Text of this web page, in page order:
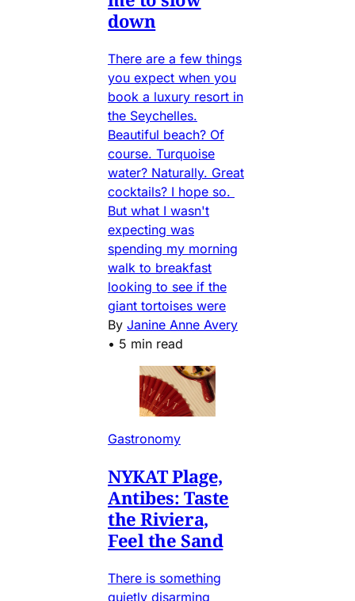
down
There are a few things
you expect when you
book a luxury resort in
the Seychelles.
Beautiful beach? Of
course. Turquoise
water? Naturally. Great
cocktails? I hope so.
But what I wasn't
expecting was
spending my morning
walk to breakfast
looking to see if the
giant tortoises were
By Janine Anne Avery
• 5 min read
Gastronomy
NYKAT Plage,
Antibes: Taste
the Riviera,
Feel the Sand
There is something
quietly disarming